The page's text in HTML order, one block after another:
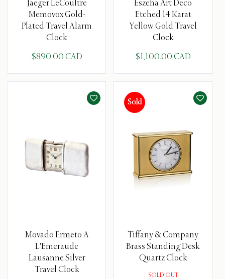
Jaeger LeCoultre
Memovox Gold-
Plated Travel Alarm
Clock
$890.00 CAD
Eszeha Art Deco
Etched 14 Karat
Yellow Gold Travel
Clock
$1,100.00 CAD
Movado Ermeto A
L'Emeraude
Lausanne Silver
Travel Clock
Sold
Tiffany & Company
Brass Standing Desk
Quartz Clock
SOLD OUT